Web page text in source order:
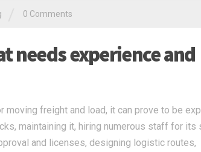
0 Comments
needs experience and
freight and load, it can prove to be
maintaining it, hiring numerous staff for its
and licenses, designing logistic routes,